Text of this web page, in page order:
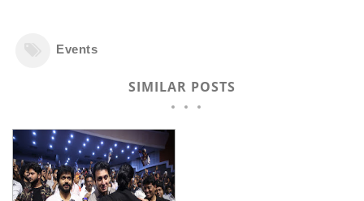
Events
SIMILAR POSTS